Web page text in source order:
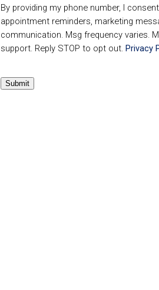
By providing my phone number, I
appointment reminders, marketing
communication. Msg frequency varies.
support. Reply STOP to opt out. Privacy
Submit